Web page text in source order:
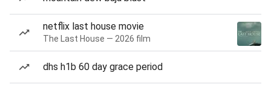
netflix last house movie
The Last House — 2026 film
dhs h1b 60 day grace period